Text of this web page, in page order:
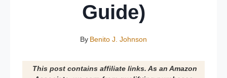
Guide)
By Benito J. Johnson
This post contains affiliate links. As an Amazon